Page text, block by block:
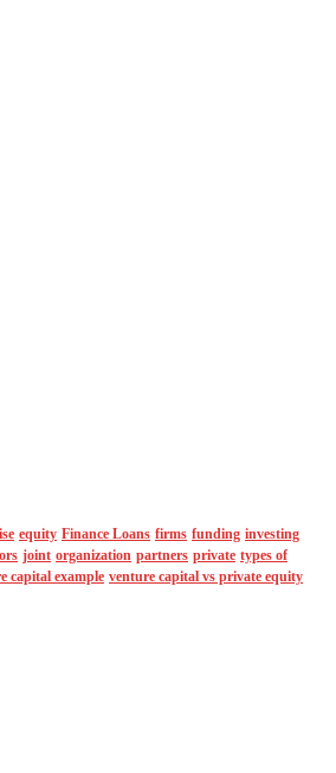
equity Finance Loans firms funding investing
joint organization partners private types of
capital example venture capital vs private equity